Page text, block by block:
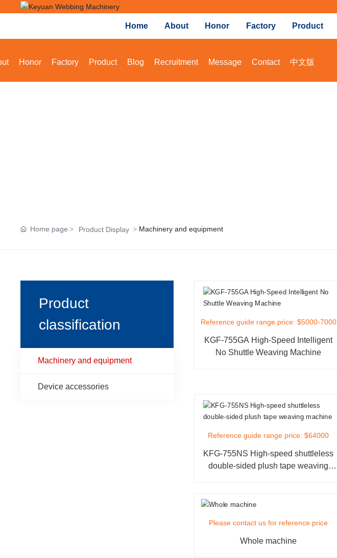
Home About Honor Factory Product
Honor Factory Product Blog Recruitment Message Contact 中文版
Home page Product Display Machinery and equipment
Product
classification
Machinery and equipment
Device accessories
Reference guide range price: $5000-7000
KGF-755GA High-Speed Intelligent
No Shuttle Weaving Machine
Reference guide range price: $64000
KFG-755NS High-speed shuttleless
double-sided plush tape weaving
Please contact us for reference price
Whole machine